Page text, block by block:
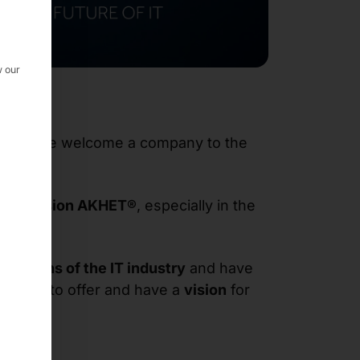
, we welcome a company to the
division AKHET®, especially in the
veterans of the IT industry and have
have to offer and have a vision for
our